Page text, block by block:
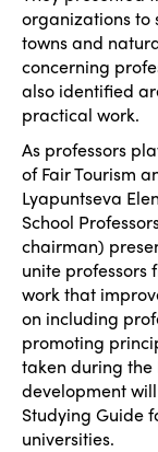
organizations to
towns and
concerning
also identified
practical work.
As professors
of Fair Tourism
Lyapuntseva
School
chairman)
unite professors
work that
on including
promoting
taken during the
development
Studying Guide
universities.